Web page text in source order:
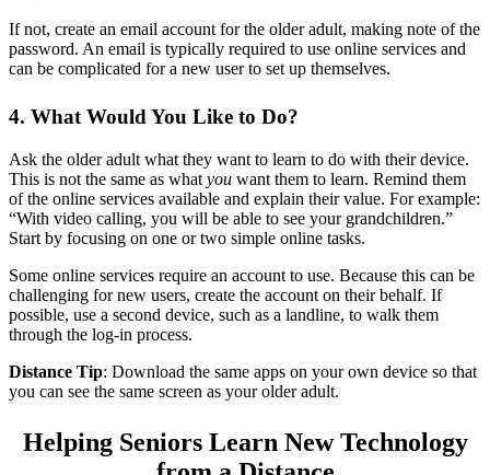
If not, create an email account for the older adult, making note of the
password. An email is typically required to use online services and
can be complicated for a new user to set up themselves.
4. What Would You Like to Do?
Ask the older adult what they want to learn to do with their device.
This is not the same as what you want them to learn. Remind them
of the online services available and explain their value. For example:
“With video calling, you will be able to see your grandchildren.”
Start by focusing on one or two simple online tasks.
Some online services require an account to use. Because this can be
challenging for new users, create the account on their behalf. If
possible, use a second device, such as a landline, to walk them
through the log-in process.
Distance Tip: Download the same apps on your own device so that
you can see the same screen as your older adult.
Helping Seniors Learn New Technology